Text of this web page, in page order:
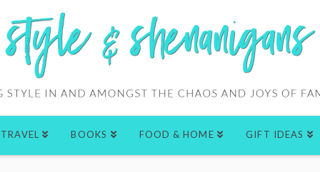
TRAVEL BOOKS FOOD & HOME GIFT IDEAS